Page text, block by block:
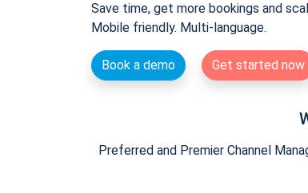
Save time, get more bookings and
Mobile friendly. Multi-language.
Book a demo Get started now
Preferred and Premier Channel